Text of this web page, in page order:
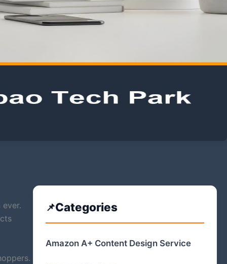
Categories
Amazon A+ Content Design Service